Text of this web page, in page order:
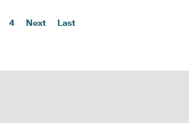
4 Next Last